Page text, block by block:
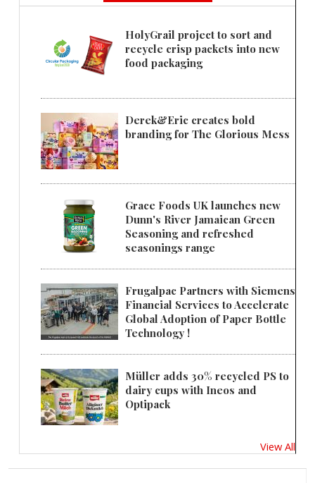
HolyGrail project to sort and
recycle crisp packets into new
food packaging
Derek&Eric creates bold
branding for The Glorious Mess
Grace Foods UK launches new
Dunn's River Jamaican Green
Seasoning and refreshed
seasonings range
Frugalpac Partners with Siemens
Financial Services to Accelerate
Global Adoption of Paper Bottle
Technology !
Müller adds 30% recycled PS to
dairy cups with Ineos and
Optipack
View All